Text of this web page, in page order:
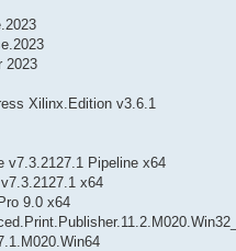
2023
Xilinx.Edition v3.6.1
v7.3.2127.1 Pipeline x64
x64
9.0 x64